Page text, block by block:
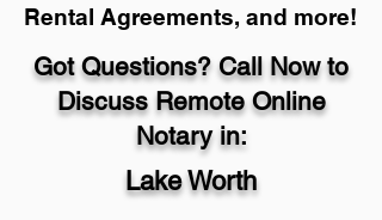
Rental Agreements, and more!
Got Questions? Call Now to
Discuss Remote Online
Notary in:
Lake Worth